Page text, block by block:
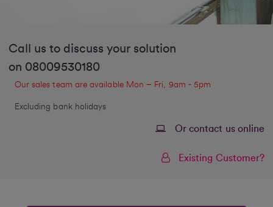
Call us to discuss your solution
on 08009530180
Our sales team are available Mon – Fri, 9am - 5pm
Excluding bank holidays
Or contact us online
Existing Customer?